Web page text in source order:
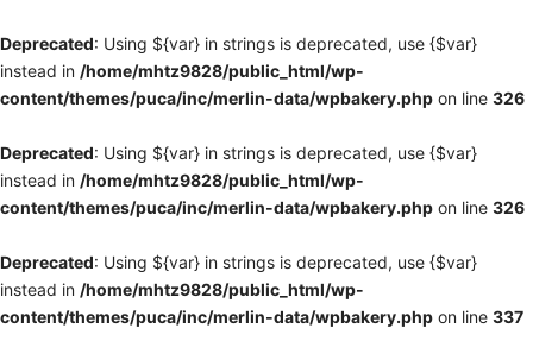
Deprecated: Using ${var} in strings is deprecated, use {$var}
instead in /home/mhtz9828/public_html/wp-
content/themes/puca/inc/merlin-data/wpbakery.php on line 326
Deprecated: Using ${var} in strings is deprecated, use {$var}
instead in /home/mhtz9828/public_html/wp-
content/themes/puca/inc/merlin-data/wpbakery.php on line 326
Deprecated: Using ${var} in strings is deprecated, use {$var}
instead in /home/mhtz9828/public_html/wp-
content/themes/puca/inc/merlin-data/wpbakery.php on line 337